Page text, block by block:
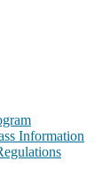
Information